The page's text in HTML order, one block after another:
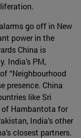
go off in New
power in the
China is
India’s PM,
“Neighbourhood
presence. China
like Sri
of Hambantota for
India’s other
closest partners.